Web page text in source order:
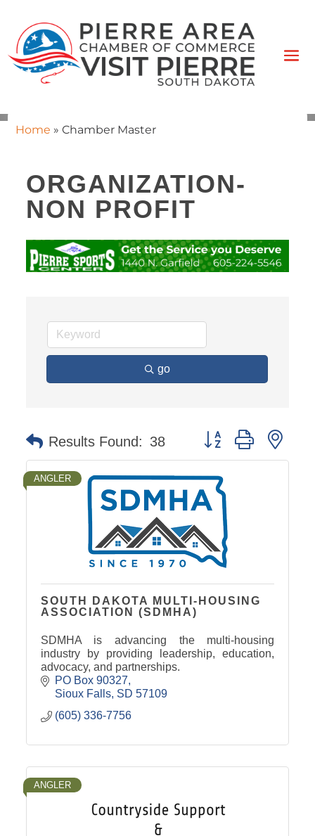
Home » Chamber Master
ORGANIZATION-
NON PROFIT
go
Results Found: 38 Button group with
ANGLER
SOUTH DAKOTA MULTI-HOUSING
ASSOCIATION (SDMHA)
SDMHA is advancing the multi-housing
industry by providing leadership, education,
advocacy, and partnerships.
PO Box 90327
Sioux Falls SD 57109
(605) 336-7756
ANGLER